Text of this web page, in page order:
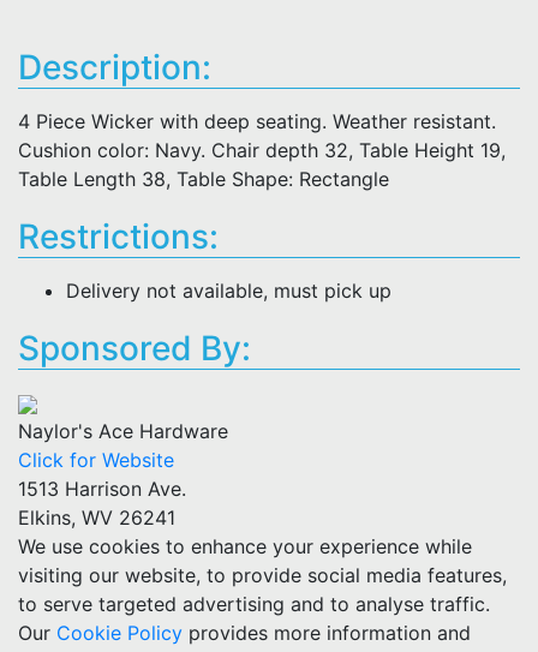
Description:
4 Piece Wicker with deep seating. Weather resistant.
Cushion color: Navy. Chair depth 32, Table Height 19,
Table Length 38, Table Shape: Rectangle
Restrictions:
Delivery not available, must pick up
Sponsored By:
Naylor's Ace Hardware
Click for Website
1513 Harrison Ave.
Elkins, WV 26241
We use cookies to enhance your experience while
visiting our website, to provide social media features,
to serve targeted advertising and to analyse traffic.
Our Cookie Policy provides more information and